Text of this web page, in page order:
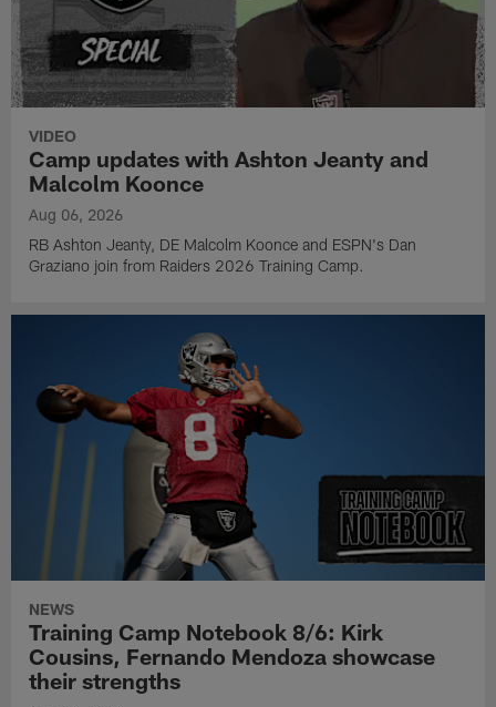
VIDEO
Camp updates with Ashton Jeanty and
Malcolm Koonce
Aug 06, 2026
RB Ashton Jeanty, DE Malcolm Koonce and ESPN's Dan
Graziano join from Raiders 2026 Training Camp.
NEWS
Training Camp Notebook 8/6: Kirk
Cousins, Fernando Mendoza showcase
their strengths